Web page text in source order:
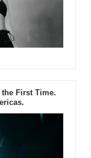
First Time.